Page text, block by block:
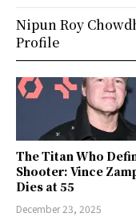
The Titan Who
Shooter: Vince
Dies at 55
December 23, 2025
Nipun Roy
Profile